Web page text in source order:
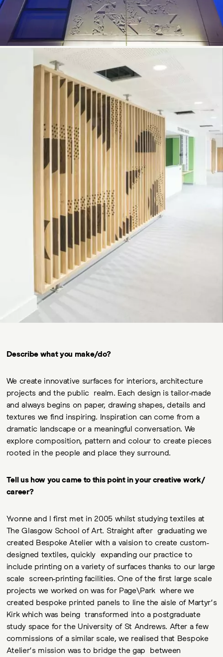
Describe what you make/do?
We create innovative surfaces for interiors, architecture
projects and the public realm. Each design is tailor-made
and always begins on paper, drawing shapes, details and
textures we find inspiring. Inspiration can come from a
dramatic landscape or a meaningful conversation. We
explore composition, pattern and colour to create pieces
rooted in the people and place they surround.
Tell us how you came to this point in your creative work/
career?
Yvonne and I first met in 2005 whilst studying textiles at
The Glasgow School of Art. Straight after graduating we
created Bespoke Atelier with a vaision to create custom-
designed textiles, quickly expanding our practice to
include printing on a variety of surfaces thanks to our large
scale screen-printing facilities. One of the first large scale
projects we worked on was for Page\Park where we
created bespoke printed panels to line the aisle of Martyr’s
Kirk which was being transformed into a postgraduate
study space for the University of St Andrews. After a few
commissions of a similar scale, we realised that Bespoke
Atelier’s mission was to bridge the gap between